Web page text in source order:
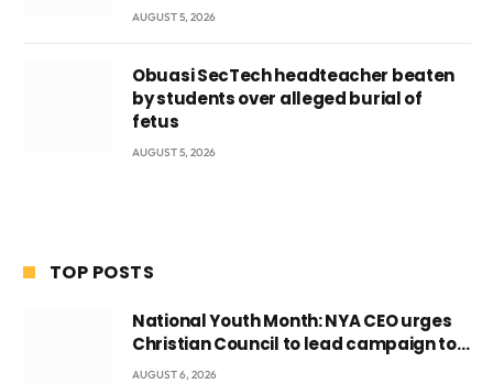
AUGUST 5, 2026
Obuasi SecTech headteacher beaten
by students over alleged burial of
fetus
AUGUST 5, 2026
TOP POSTS
National Youth Month: NYA CEO urges
Christian Council to lead campaign to
rebuild discipline and values among
AUGUST 6, 2026